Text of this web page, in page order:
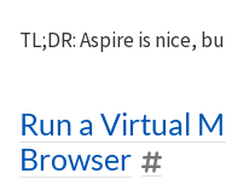
TL;DR: Aspire is nice,
Run a Virtual
Browser